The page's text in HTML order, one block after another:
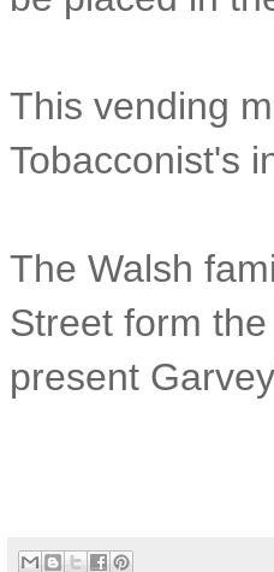
This vending
Tobacconist's
The Walsh
Street form
present